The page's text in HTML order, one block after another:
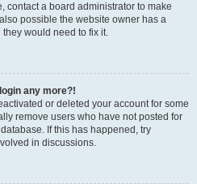
contact a board administrator to make
possible the website owner has a
would need to fix it.
any more?!
or deleted your account for some
remove users who have not posted for
If this has happened, try
in discussions.